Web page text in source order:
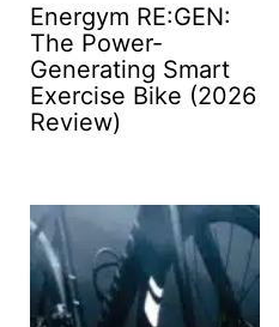
Energym RE:GEN:
The Power-
Generating Smart
Exercise Bike (2026
Review)